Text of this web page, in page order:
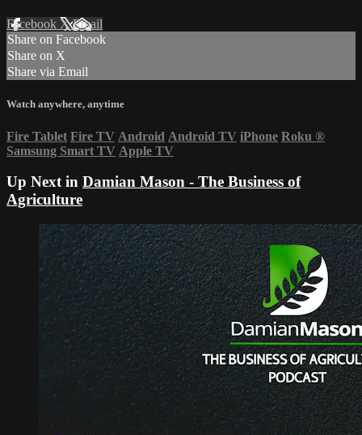
Facebook XEmail
Share on Facebook
Share on X
Share via Email
Watch anywhere, anytime
Fire Tablet Fire TV Android Android TV iPhone Roku ®
Samsung Smart TV Apple TV
Up Next in Damian Mason - The Business of
Agriculture